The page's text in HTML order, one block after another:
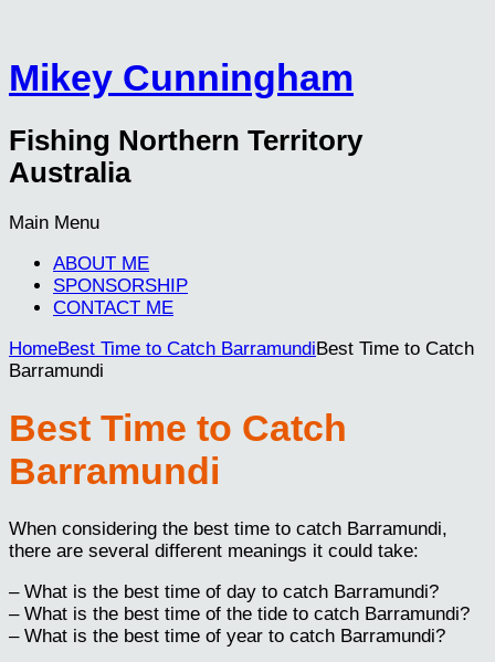
Mikey Cunningham
Fishing Northern Territory
Australia
Main Menu
ABOUT ME
SPONSORSHIP
CONTACT ME
HomeBest Time to Catch BarramundiBest Time to Catch
Barramundi
Best Time to Catch
Barramundi
When considering the best time to catch Barramundi,
there are several different meanings it could take:
– What is the best time of day to catch Barramundi?
– What is the best time of the tide to catch Barramundi?
– What is the best time of year to catch Barramundi?